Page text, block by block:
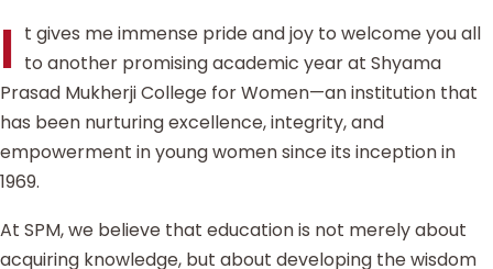
I t gives me immense pride and joy to welcome you all
to another promising academic year at Shyama
Prasad Mukherji College for Women—an institution that
has been nurturing excellence, integrity, and
empowerment in young women since its inception in
1969.
At SPM, we believe that education is not merely about
acquiring knowledge, but about developing the wisdom